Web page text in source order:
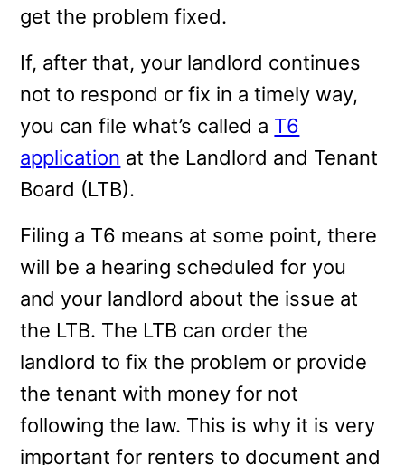
get the problem fixed.
If, after that, your landlord continues
not to respond or fix in a timely way,
you can file what’s called a T6
application at the Landlord and Tenant
Board (LTB).
Filing a T6 means at some point, there
will be a hearing scheduled for you
and your landlord about the issue at
the LTB. The LTB can order the
landlord to fix the problem or provide
the tenant with money for not
following the law. This is why it is very
important for renters to document and